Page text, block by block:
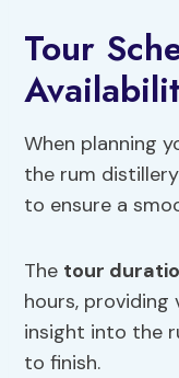
Tour
When planning
the rum
to ensure a
The tour
hours,
insight into the
to finish.